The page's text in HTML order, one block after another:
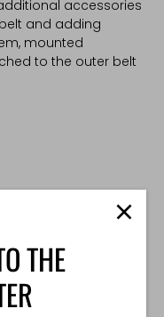
accessories
and adding
mounted
to the outer belt
THE